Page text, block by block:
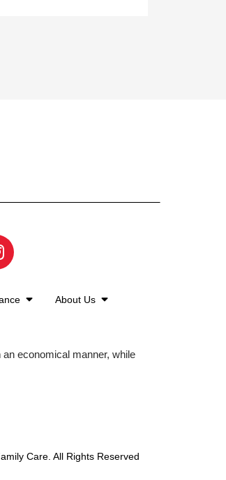
About Us
economical manner, while
Care. All Rights Reserved